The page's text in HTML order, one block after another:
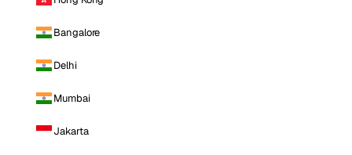
Bangalore
Delhi
Mumbai
Jakarta